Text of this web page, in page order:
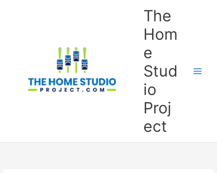
The
Hom
e
Stud
io
Proj
ect